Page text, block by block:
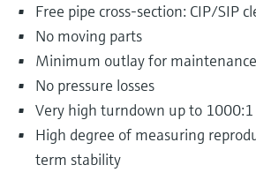
Free pipe cross-section: CIP/SIP
No moving parts
Minimum outlay for
No pressure losses
Very high turndown up to 1000:1
High degree of measuring
term stability